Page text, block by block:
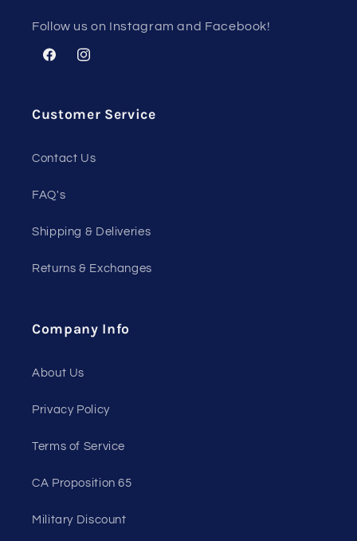
Follow us on Instagram and Facebook!
FacebookInstagram
Customer Service
Contact Us
FAQ's
Shipping & Deliveries
Returns & Exchanges
Company Info
About Us
Privacy Policy
Terms of Service
CA Proposition 65
Military Discount